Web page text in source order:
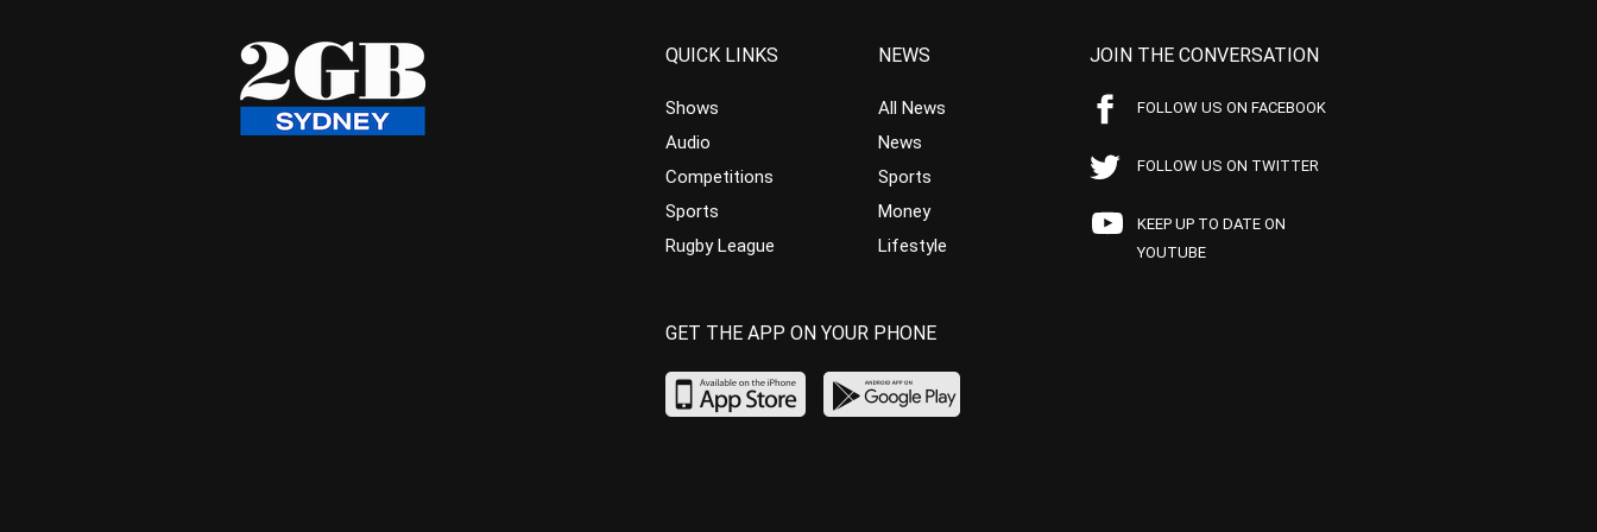
QUICK LINKS
Shows
Audio
Competitions
Sports
Rugby League
NEWS
All News
News
Sports
Money
Lifestyle
JOIN THE CONVERSATION
FOLLOW US ON FACEBOOK
FOLLOW US ON TWITTER
KEEP UP TO DATE ON
YOUTUBE
GET THE APP ON YOUR PHONE